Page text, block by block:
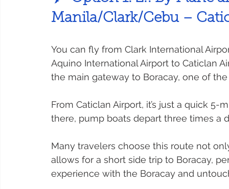
Manila/Clark/Cebu –
You can fly from Clark International
Aquino International Airport to Caticlan
the main gateway to Boracay, one of
From Caticlan Airport, it’s just a quick
there, pump boats depart three times a
Many travelers choose this route not
allows for a short side trip to Boracay,
experience with the Boracay and